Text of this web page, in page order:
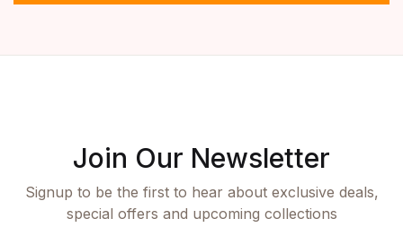
Join Our Newsletter
Signup to be the first to hear about exclusive deals,
special offers and upcoming collections